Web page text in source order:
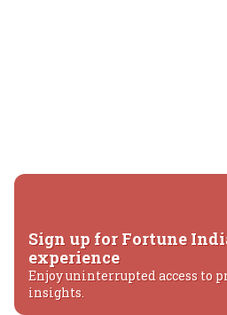
Sign up for Fortune
experience
Enjoy uninterrupted access to
insights.